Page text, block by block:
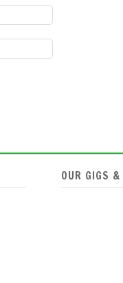
OUR GIGS &